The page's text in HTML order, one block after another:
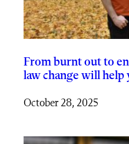
From burnt out to
law change will help
October 28, 2025